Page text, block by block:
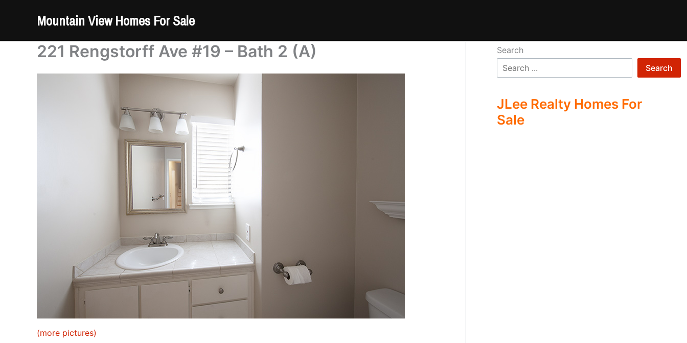
Mountain View Homes For Sale
221 Rengstorff Ave #19 – Bath 2 (A)
(more pictures)
Search
Search
JLee Realty Homes For
Sale